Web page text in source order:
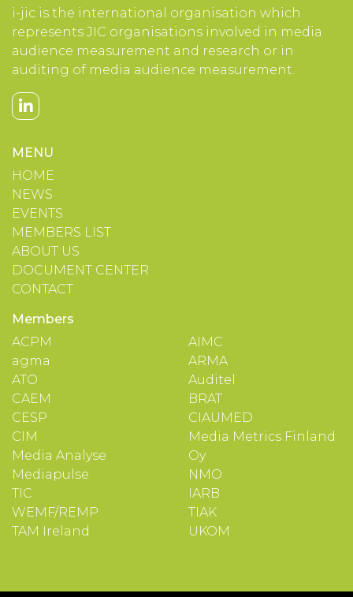
i-jic is the international organisation which
represents JIC organisations involved in media
audience measurement and research or in
auditing of media audience measurement.
MENU
HOME
NEWS
EVENTS
MEMBERS LIST
ABOUT US
DOCUMENT CENTER
CONTACT
Members
ACPM
agma
ATO
CAEM
CESP
CIM
Media Analyse
Mediapulse
TIC
WEMF/REMP
TAM Ireland
AIMC
ARMA
Auditel
BRAT
CIAUMED
Media Metrics Finland
Oy
NMO
IARB
TIAK
UKOM